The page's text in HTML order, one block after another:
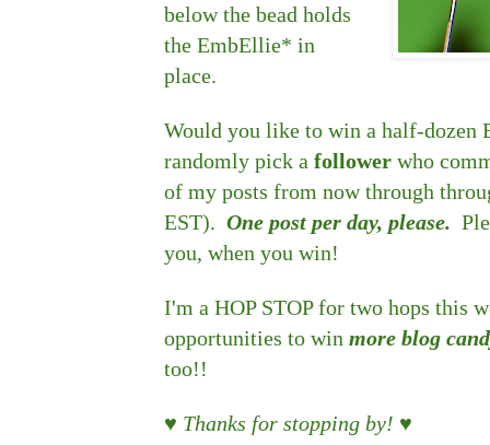
below the bead holds
the EmbEllie* in
place.
Would you like to win a half-
randomly pick a follower who
of my posts from now through
EST). One post per day, please.
you, when you win!
I'm a HOP STOP for two hops this
opportunities to win more blog
too!!
♥ Thanks for stopping by! ♥